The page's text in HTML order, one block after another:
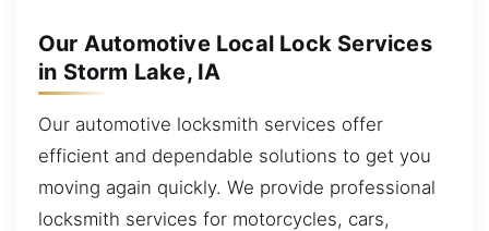
Our Automotive Local Lock Services
in Storm Lake, IA
Our automotive locksmith services offer
efficient and dependable solutions to get you
moving again quickly. We provide professional
locksmith services for motorcycles, cars,